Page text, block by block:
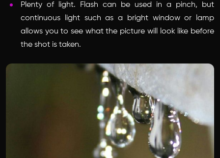
Plenty of light. Flash can be used in a pinch, but
continuous light such as a bright window or lamp
allows you to see what the picture will look like before
the shot is taken.